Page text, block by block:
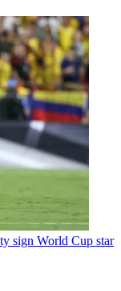
sign World Cup star